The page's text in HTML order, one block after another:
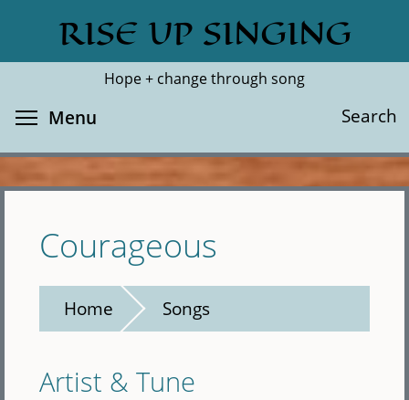
main
RISE UP SINGING
Hope + change through song
Search
Search
Menu
Courageous
Home Songs
Artist & Tune